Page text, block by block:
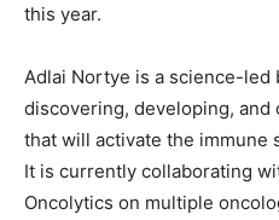
this year.
Adlai Nortye is a science-led
discovering, developing,
that will activate the immune
It is currently collaborating
Oncolytics on multiple